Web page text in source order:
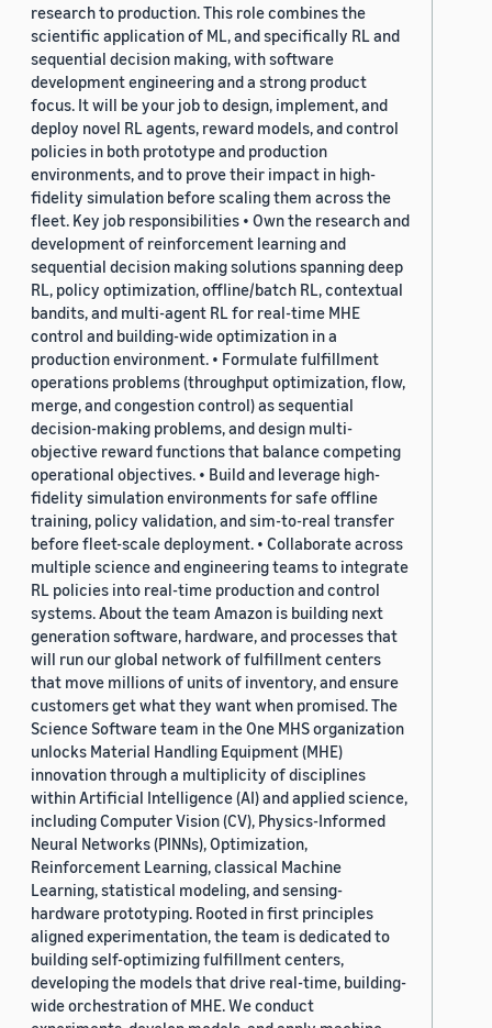
research to production. This role combines the
scientific application of ML, and specifically RL and
sequential decision making, with software
development engineering and a strong product
focus. It will be your job to design, implement, and
deploy novel RL agents, reward models, and control
policies in both prototype and production
environments, and to prove their impact in high-
fidelity simulation before scaling them across the
fleet. Key job responsibilities • Own the research and
development of reinforcement learning and
sequential decision making solutions spanning deep
RL, policy optimization, offline/batch RL, contextual
bandits, and multi-agent RL for real-time MHE
control and building-wide optimization in a
production environment. • Formulate fulfillment
operations problems (throughput optimization, flow,
merge, and congestion control) as sequential
decision-making problems, and design multi-
objective reward functions that balance competing
operational objectives. • Build and leverage high-
fidelity simulation environments for safe offline
training, policy validation, and sim-to-real transfer
before fleet-scale deployment. • Collaborate across
multiple science and engineering teams to integrate
RL policies into real-time production and control
systems. About the team Amazon is building next
generation software, hardware, and processes that
will run our global network of fulfillment centers
that move millions of units of inventory, and ensure
customers get what they want when promised. The
Science Software team in the One MHS organization
unlocks Material Handling Equipment (MHE)
innovation through a multiplicity of disciplines
within Artificial Intelligence (AI) and applied science,
including Computer Vision (CV), Physics-Informed
Neural Networks (PINNs), Optimization,
Reinforcement Learning, classical Machine
Learning, statistical modeling, and sensing-
hardware prototyping. Rooted in first principles
aligned experimentation, the team is dedicated to
building self-optimizing fulfillment centers,
developing the models that drive real-time, building-
wide orchestration of MHE. We conduct